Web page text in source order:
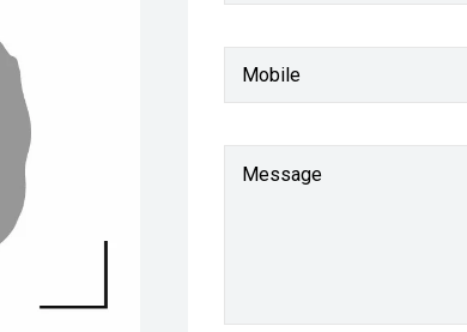
Mobile
Message